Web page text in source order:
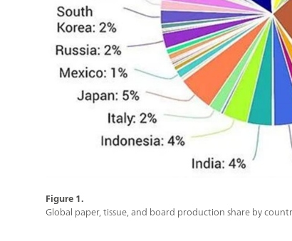
Figure 1.
Global paper, tissue, and board production share by